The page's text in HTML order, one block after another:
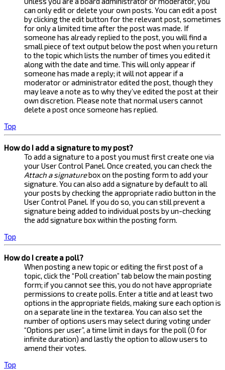
can only edit or delete your own posts. You can edit a post
by clicking the edit button for the relevant post, sometimes
for only a limited time after the post was made. If
someone has already replied to the post, you will find a
small piece of text output below the post when you return
to the topic which lists the number of times you edited it
along with the date and time. This will only appear if
someone has made a reply; it will not appear if a
moderator or administrator edited the post, though they
may leave a note as to why they’ve edited the post at their
own discretion. Please note that normal users cannot
delete a post once someone has replied.
Top
How do I add a signature to my post?
To add a signature to a post you must first create one via
your User Control Panel. Once created, you can check the
Attach a signaturebox on the posting form to add your
signature. You can also add a signature by default to all
your posts by checking the appropriate radio button in the
User Control Panel. If you do so, you can still prevent a
signature being added to individual posts by un-checking
the add signature box within the posting form.
Top
How do I create a poll?
When posting a new topic or editing the first post of a
topic, click the “Poll creation” tab below the main posting
form; if you cannot see this, you do not have appropriate
permissions to create polls. Enter a title and at least two
options in the appropriate fields, making sure each option is
on a separate line in the textarea. You can also set the
number of options users may select during voting under
“Options per user”, a time limit in days for the poll (0 for
infinite duration) and lastly the option to allow users to
amend their votes.
Top